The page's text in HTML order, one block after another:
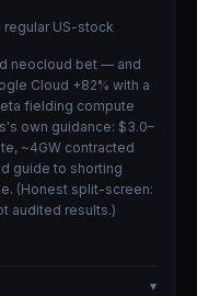
US-stock
neocloud bet — and
Cloud +82% with a
fielding compute
own guidance: $3.0–
~4GW contracted
guide to shorting
(Honest split-screen:
audited results.)
▾